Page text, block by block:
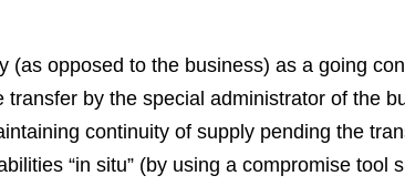
opposed to the business) as a going
by the special administrator of the
continuity of supply pending the
“in situ” (by using a compromise tool